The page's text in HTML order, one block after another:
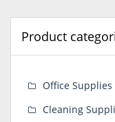
Product
Office Supplies
Cleaning